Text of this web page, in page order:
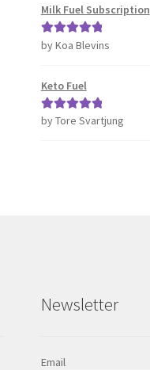
Milk Fuel Subscription
Rated5 out
by Koa Blevins
Keto Fuel
Rated5out
by Tore Svartjung
Newsletter
Email